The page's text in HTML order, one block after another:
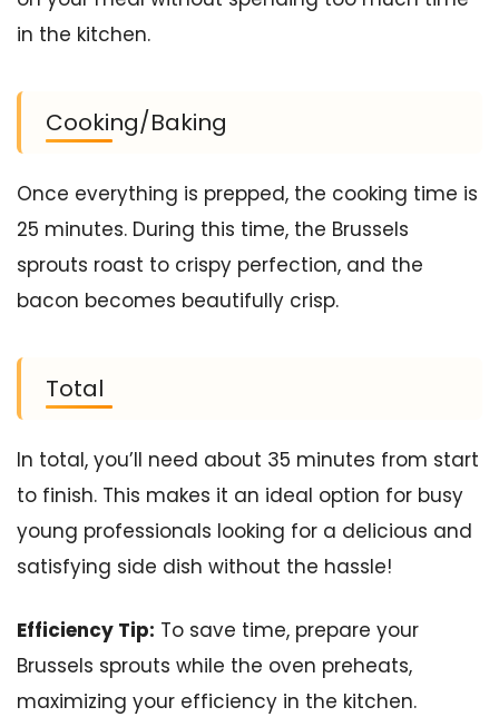
in the kitchen.
Cooking/Baking
Once everything is prepped, the cooking time is
25 minutes. During this time, the Brussels
sprouts roast to crispy perfection, and the
bacon becomes beautifully crisp.
Total
In total, you’ll need about 35 minutes from start
to finish. This makes it an ideal option for busy
young professionals looking for a delicious and
satisfying side dish without the hassle!
Efficiency Tip: To save time, prepare your
Brussels sprouts while the oven preheats,
maximizing your efficiency in the kitchen.